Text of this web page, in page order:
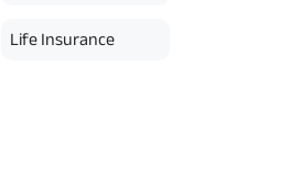
Life Insurance